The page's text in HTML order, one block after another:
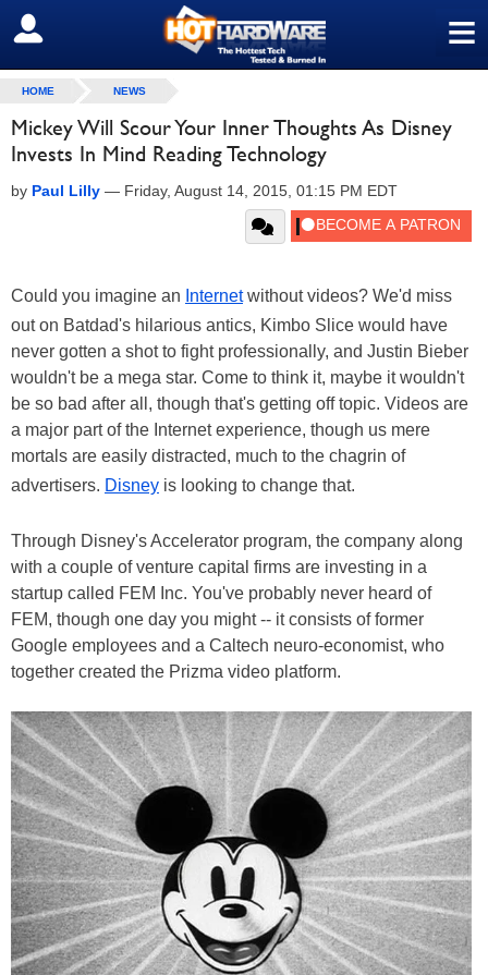
≡
SIGN OUT
HOME NEWS
Mickey Will Scour Your Inner Thoughts As Disney
Invests In Mind Reading Technology
by Paul Lilly — Friday, August 14, 2015, 01:15 PM EDT
Could you imagine an Internetwithout videos? We'd miss
out on Batdad's hilarious antics, Kimbo Slice would have
never gotten a shot to fight professionally, and Justin Bieber
wouldn't be a mega star. Come to think it, maybe it wouldn't
be so bad after all, though that's getting off topic. Videos are
a major part of the Internet experience, though us mere
mortals are easily distracted, much to the chagrin of
advertisers. Disney is looking to change that.
Through Disney's Accelerator program, the company along
with a couple of venture capital firms are investing in a
startup called FEM Inc. You've probably never heard of
FEM, though one day you might -- it consists of former
Google employees and a Caltech neuro-economist, who
together created the Prizma video platform.